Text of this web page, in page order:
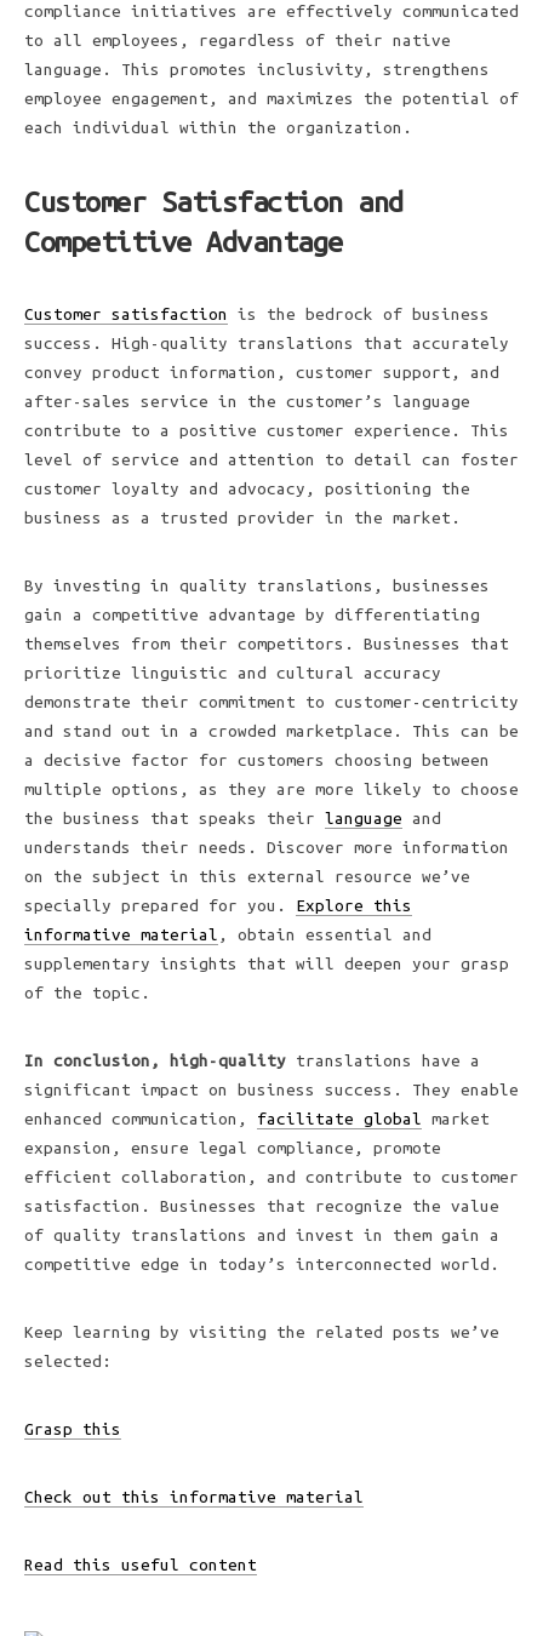
compliance initiatives are effectively communicated
to all employees, regardless of their native
language. This promotes inclusivity, strengthens
employee engagement, and maximizes the potential of
each individual within the organization.
Customer Satisfaction and
Competitive Advantage
Customer satisfaction
is the bedrock of business
success. High-quality translations that accurately
convey product information, customer support, and
after-sales service in the customer’s language
contribute to a positive customer experience. This
level of service and attention to detail can foster
customer loyalty and advocacy, positioning the
business as a trusted provider in the market.
By investing in quality translations, businesses
gain a competitive advantage by differentiating
themselves from their competitors. Businesses that
prioritize linguistic and cultural accuracy
demonstrate their commitment to customer-centricity
and stand out in a crowded marketplace. This can be
a decisive factor for customers choosing between
multiple options, as they are more likely to choose
the business that speaks their language and
understands their needs. Discover more information
on the subject in this external resource we’ve
specially prepared for you. Explore this
informative material , obtain essential and
supplementary insights that will deepen your grasp
of the topic.
In conclusion, high-quality translations have a
significant impact on business success. They enable
enhanced communication, facilitate global market
expansion, ensure legal compliance, promote
efficient collaboration, and contribute to customer
satisfaction. Businesses that recognize the value
of quality translations and invest in them gain a
competitive edge in today’s interconnected world.
Keep learning by visiting the related posts we’ve
selected:
Grasp this
Check out this informative material
Read this useful content